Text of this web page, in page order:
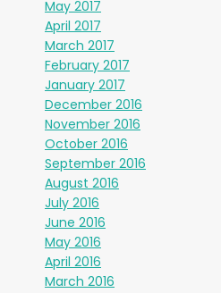
May 2017
April 2017
March 2017
February 2017
January 2017
December 2016
November 2016
October 2016
September 2016
August 2016
July 2016
June 2016
May 2016
April 2016
March 2016